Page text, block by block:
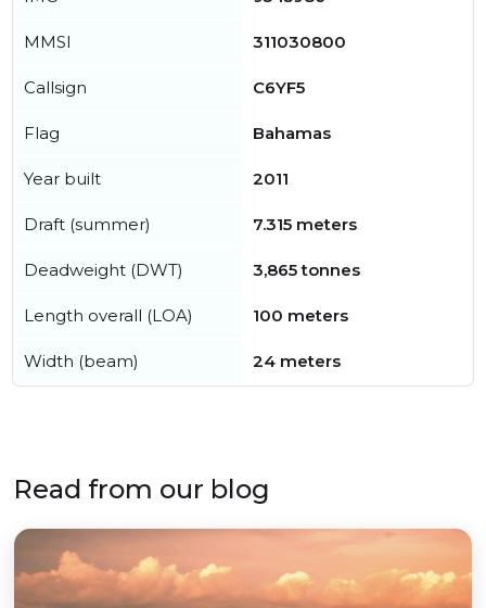
MMSI 311030800
Callsign C6YF5
Flag Bahamas
Year built 2011
Draft (summer) 7.315 meters
Deadweight (DWT) 3,865 tonnes
Length overall (LOA) 100 meters
Width (beam) 24 meters
Read from our blog